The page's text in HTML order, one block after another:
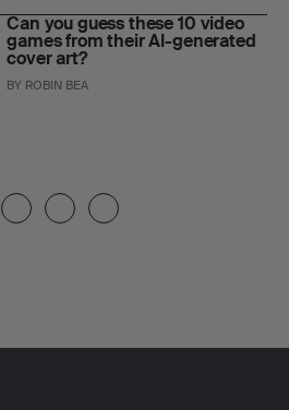
Can you guess these 10 video
games from their AI-generated
cover art?
BY ROBIN BEA